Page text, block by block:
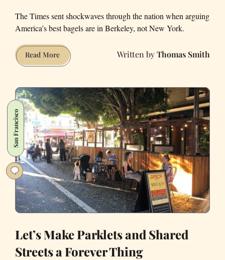
The Times sent shockwaves through the nation when arguing
America’s best bagels are in Berkeley, not New York.
Read MoreBoichik
Bagels
Responds
to
the
New
York
Times
Declaring
Her
Bagels
the
in
Country
Thomas Smith
San Francisco
Let’s Make Parklets and Shared
Streets a Forever Thing